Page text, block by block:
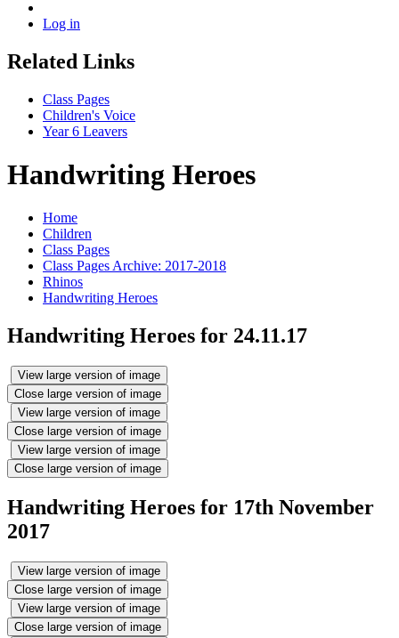
Log in
Related Links
Class Pages
Children's Voice
Year 6 Leavers
Handwriting Heroes
Home
Children
Class Pages
Class Pages Archive: 2017-2018
Rhinos
Handwriting Heroes
Handwriting Heroes for 24.11.17
View large version of image
Close large version of image
View large version of image
Close large version of image
View large version of image
Close large version of image
Handwriting Heroes for 17th November
2017
View large version of image
Close large version of image
View large version of image
Close large version of image